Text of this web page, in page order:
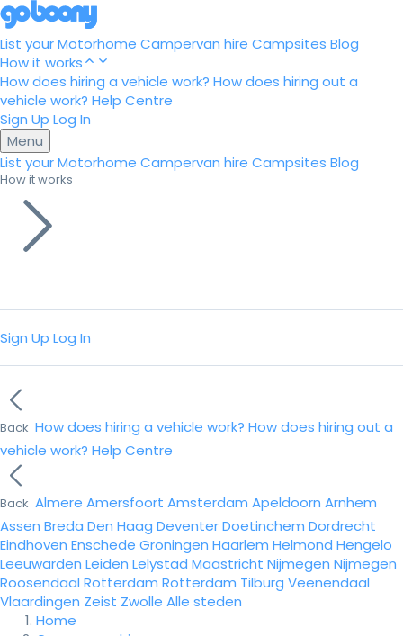
List your Motorhome Campervan hire Campsites Blog
How it works
How does hiring a vehicle work? How does hiring out a
vehicle work? Help Centre
Sign Up Log In
Menu
List your Motorhome Campervan hire Campsites Blog
How it works
Sign Up Log In
Back How does hiring a vehicle work? How does hiring out a
vehicle work? Help Centre
Back Almere Amersfoort Amsterdam Apeldoorn Arnhem
Assen Breda Den Haag DeventerDoetinchem Dordrecht
Eindhoven Enschede Groningen Haarlem Helmond Hengelo
Leeuwarden Leiden Lelystad Maastricht Nijmegen Nijmegen
Roosendaal Rotterdam Rotterdam Tilburg Veenendaal
Vlaardingen Zeist Zwolle Alle steden
Home